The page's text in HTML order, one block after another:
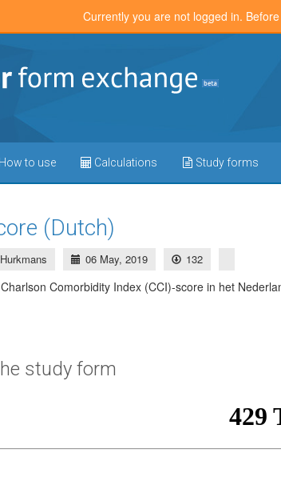
Currently you are not logged in.
How to use Calculations Study forms
(Dutch)
06 May, 2019 132
Comorbidity Index (CCI)-score in het
study form